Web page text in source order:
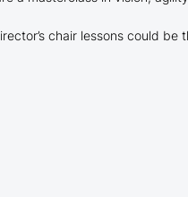
chair lessons could